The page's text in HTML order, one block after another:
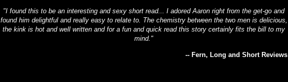
"I found this to be an interesting and sexy short read... I adored Aaron right from the get-go and
found him delightful and really easy to relate to. The chemistry between the two men is delicious,
the kink is hot and well written and for a fun and quick read this story certainly fits the bill to my
mind."
-- Fern, Long and Short Reviews